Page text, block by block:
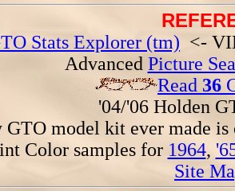
Stats Explorer (tm) <-
Advanced Picture
Read 36
'04/'06 Holden
GTO model kit ever made
Color samples for 1964,
Site